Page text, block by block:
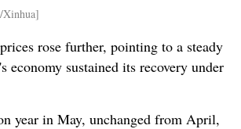
Xinhua]
rose further, pointing to a steady
economy sustained its recovery under
year in May, unchanged from April,